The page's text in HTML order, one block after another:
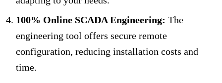
100% Online SCADA Engineering: The
engineering tool offers secure remote
configuration, reducing installation costs and
time.